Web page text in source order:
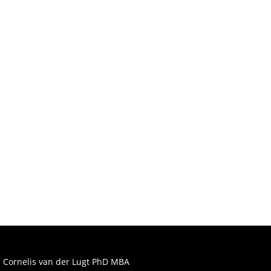
Cornelis van der Lugt PhD MBA